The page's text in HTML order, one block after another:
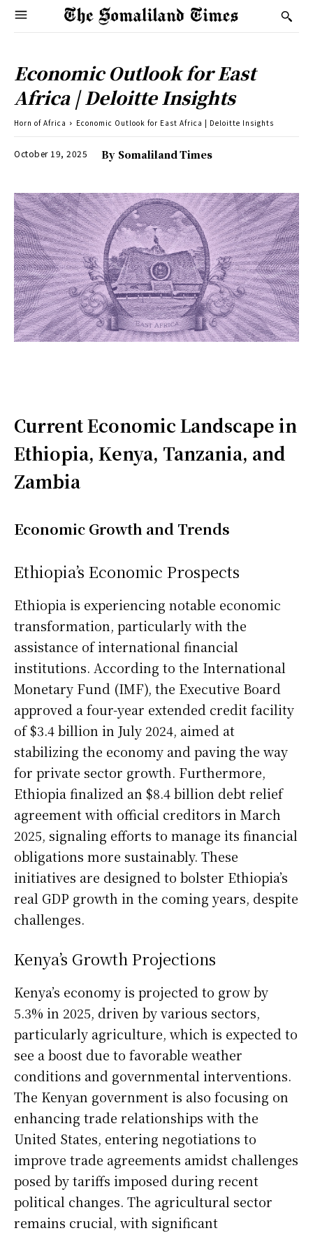
Economic Outlook for East
Africa | Deloitte Insights
Horn of Africa Economic Outlook for East Africa | Deloitte Insights
October 19, 2025 By Somaliland Times
Current Economic Landscape in
Ethiopia, Kenya, Tanzania, and
Zambia
Economic Growth and Trends
Ethiopia’s Economic Prospects
Ethiopia is experiencing notable economic
transformation, particularly with the
assistance of international financial
institutions. According to the International
Monetary Fund (IMF), the Executive Board
approved a four-year extended credit facility
of $3.4 billion in July 2024, aimed at
stabilizing the economy and paving the way
for private sector growth. Furthermore,
Ethiopia finalized an $8.4 billion debt relief
agreement with official creditors in March
2025, signaling efforts to manage its financial
obligations more sustainably. These
initiatives are designed to bolster Ethiopia’s
real GDP growth in the coming years, despite
challenges.
Kenya’s Growth Projections
Kenya’s economy is projected to grow by
5.3% in 2025, driven by various sectors,
particularly agriculture, which is expected to
see a boost due to favorable weather
conditions and governmental interventions.
The Kenyan government is also focusing on
enhancing trade relationships with the
United States, entering negotiations to
improve trade agreements amidst challenges
posed by tariffs imposed during recent
political changes. The agricultural sector
remains crucial, with significant